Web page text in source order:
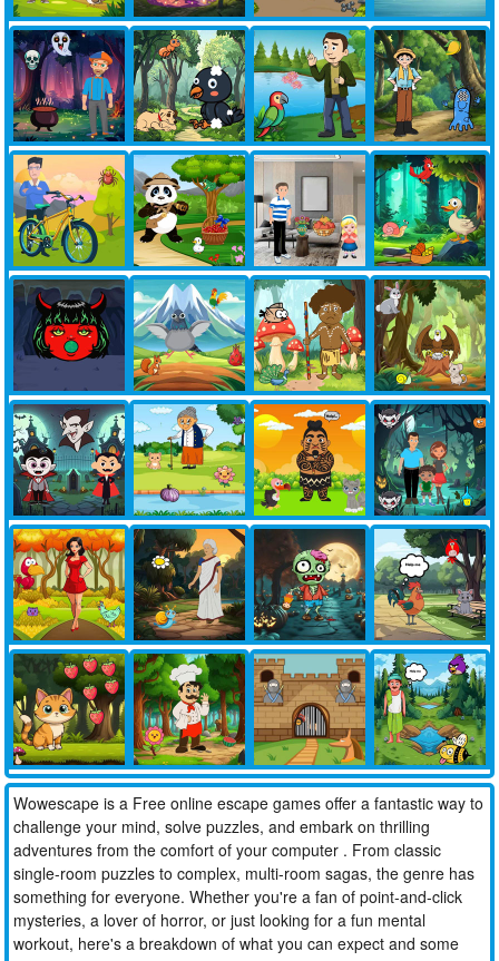
Wowescape is a Free online escape games offer a fantastic way to
challenge your mind, solve puzzles, and embark on thrilling
adventures from the comfort of your computer . From classic
single-room puzzles to complex, multi-room sagas, the genre has
something for everyone. Whether you're a fan of point-and-click
mysteries, a lover of horror, or just looking for a fun mental
workout, here's a breakdown of what you can expect and some